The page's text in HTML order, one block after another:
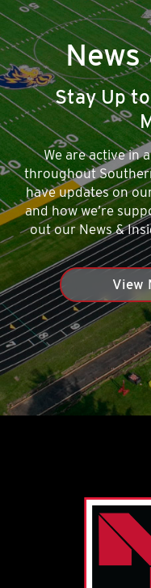
Stay Up
We are active in
throughout
have updates on
and how we’re
out our News &
View